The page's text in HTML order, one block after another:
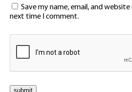
Save my name, email, and
next time I comment.